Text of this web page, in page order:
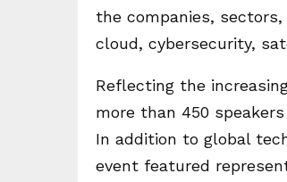
the companies,
cloud, cybersecurity,
Reflecting the
more than 450
In addition to global
event featured